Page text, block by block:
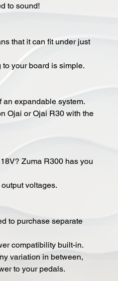
to sound!
that it can fit under just
your board is simple.
expandable system.
Ojai or Ojai R30 with the
Zuma R300 has you
voltages.
to purchase separate
compatibility built-in.
variation in between,
to your pedals.